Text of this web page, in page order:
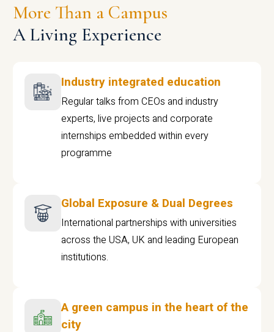
More Than a Campus
A Living Experience
Industry integrated education
Regular talks from CEOs and industry
experts, live projects and corporate
internships embedded within every
programme
Global Exposure & Dual Degrees
International partnerships with universities
across the USA, UK and leading European
institutions.
A green campus in the heart of the
city